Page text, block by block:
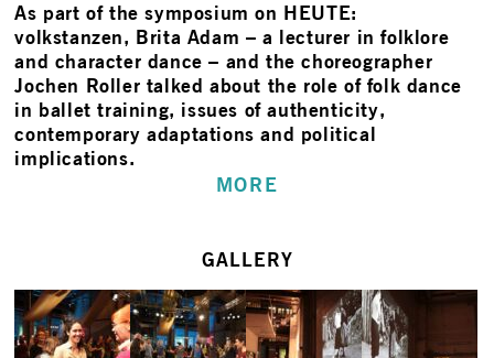
As part of the symposium on HEUTE:
volkstanzen, Brita Adam – a lecturer in folklore
and character dance – and the choreographer
Jochen Roller talked about the role of folk dance
in ballet training, issues of authenticity,
contemporary adaptations and political
implications.
MORE
GALLERY